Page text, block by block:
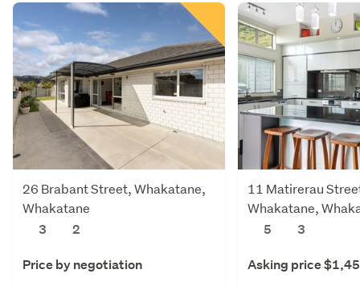
26 Brabant Street, Whakatane,
Whakatane
3
2
Price by negotiation
11 Matirerau
Whakatane,
5
3
Asking price